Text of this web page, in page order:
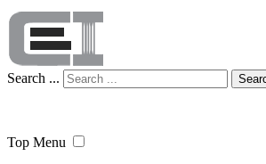
Search ...
Top Menu